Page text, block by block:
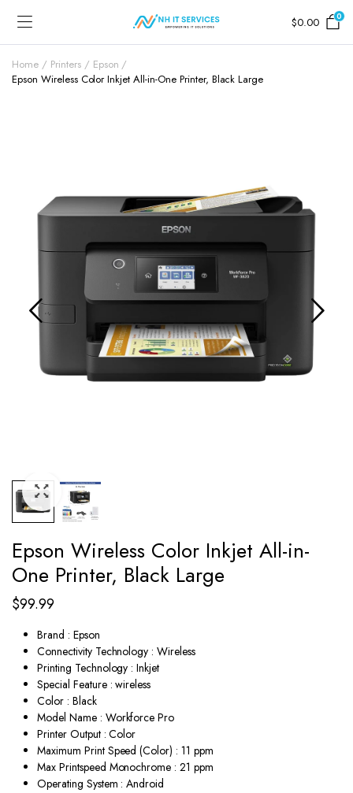
$0.00 0
Home Printers
Epson
Epson Wireless Color Inkjet All-in-One Printer, Black Large
Epson Wireless Color Inkjet All-in-
One Printer, Black Large
$99.99
Brand : Epson
Connectivity Technology : Wireless
Printing Technology : Inkjet
Special Feature : wireless
Color : Black
Model Name : Workforce Pro
Printer Output : Color
Maximum Print Speed (Color) : 11 ppm
Max Printspeed Monochrome : 21 ppm
Operating System : Android